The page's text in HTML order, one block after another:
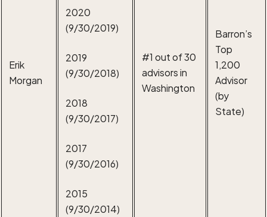
Erik
Morgan
2020
(9/30/2019)
2019
(9/30/2018)
2018
(9/30/2017)
2017
(9/30/2016)
2015
(9/30/2014)
#1 out of 30
advisors in
Washington
Barron’s
Top
1,200
Advisor
(by
State)